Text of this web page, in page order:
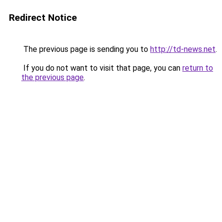
Redirect Notice
The previous page is sending you to http://td-news.net.
If you do not want to visit that page, you can return to
the previous page.